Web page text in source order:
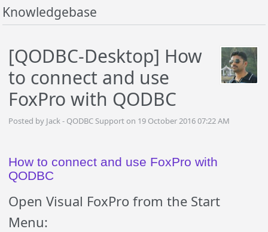
Knowledgebase
[QODBC-Desktop] How
to connect and use
FoxPro with QODBC
Posted by Jack - QODBC Support on 19 October 2016 07:22 AM
How to connect and use FoxPro with
QODBC
Open Visual FoxPro from the Start
Menu: